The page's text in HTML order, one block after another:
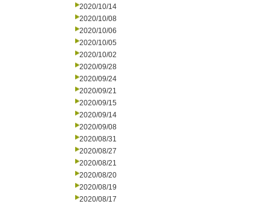
2020/10/14
2020/10/08
2020/10/06
2020/10/05
2020/10/02
2020/09/28
2020/09/24
2020/09/21
2020/09/15
2020/09/14
2020/09/08
2020/08/31
2020/08/27
2020/08/21
2020/08/20
2020/08/19
2020/08/17